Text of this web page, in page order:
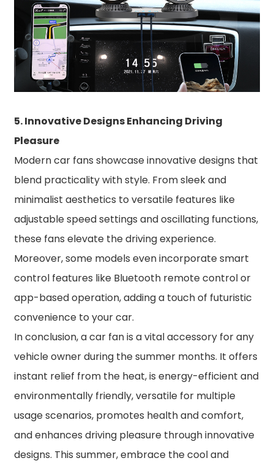
5. Innovative Designs Enhancing Driving
Pleasure
Modern car fans showcase innovative designs that
blend practicality with style. From sleek and
minimalist aesthetics to versatile features like
adjustable speed settings and oscillating functions,
these fans elevate the driving experience.
Moreover, some models even incorporate smart
control features like Bluetooth remote control or
app-based operation, adding a touch of futuristic
convenience to your car.
In conclusion, a car fan is a vital accessory for any
vehicle owner during the summer months. It offers
instant relief from the heat, is energy-efficient and
environmentally friendly, versatile for multiple
usage scenarios, promotes health and comfort,
and enhances driving pleasure through innovative
designs. This summer, embrace the cool and